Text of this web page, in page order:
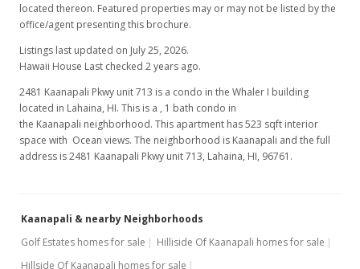
located thereon. Featured properties may or may not be listed by the
office/agent presenting this brochure.
Listings last updated on July 25, 2026.
Hawaii House Last checked 2 years ago.
2481 Kaanapali Pkwy unit 713 is a condo in the Whaler I building
located in Lahaina, HI. This is a , 1 bath condo in
the Kaanapali neighborhood. This apartment has 523 sqft interior
space with Ocean views. The neighborhood is Kaanapali and the full
address is 2481 Kaanapali Pkwy unit 713, Lahaina, HI, 96761.
Kaanapali & nearby Neighborhoods
Golf Estates homes for sale
Hilliside Of Kaanapali homes for sale
Hillside Of Kaanapali homes for sale